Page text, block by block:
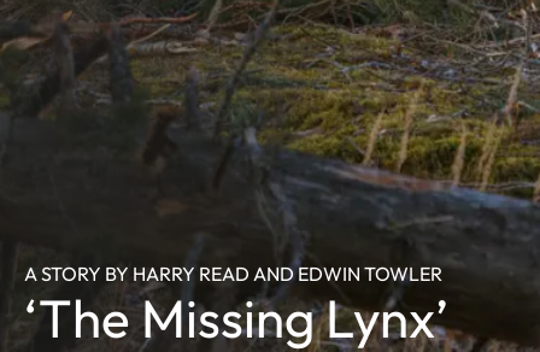
A STORY BY HARRY READ AND EDWIN TOWLER
‘The Missing Lynx’